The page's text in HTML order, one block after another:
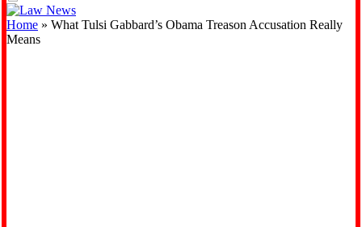
Home » What Tulsi Gabbard’s Obama Treason Accusation Really
Means